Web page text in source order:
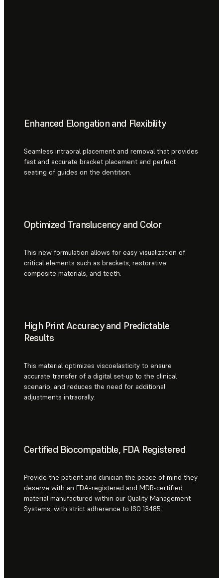
Enhanced Elongation and Flexibility
Seamless intraoral placement and removal that provides
fast and accurate bracket placement and perfect
seating of guides on the dentition.
Optimized Translucency and Color
This new formulation allows for easy visualization of
critical elements such as brackets, restorative
composite materials, and teeth.
High Print Accuracy and Predictable
Results
This material optimizes viscoelasticity to ensure
accurate transfer of a digital set-up to the clinical
scenario, and reduces the need for additional
adjustments intraorally.
Certified Biocompatible, FDA Registered
Provide the patient and clinician the peace of mind they
deserve with an FDA-registered and MDR-certified
material manufactured within our Quality Management
Systems, with strict adherence to ISO 13485.